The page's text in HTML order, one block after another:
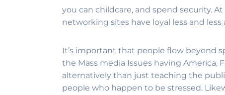
you can childcare, and spend security.
networking sites have loyal less and
It’s important that people flow beyond
the Mass media Issues having
alternatively than just teaching the
people who happen to be stressed.